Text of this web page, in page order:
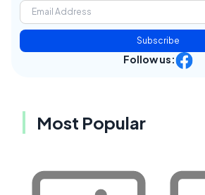
Subscribe
Follow us:
Most Popular